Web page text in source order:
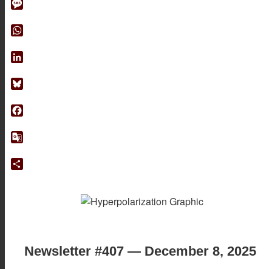
Newsletter #407 — December 8, 2025